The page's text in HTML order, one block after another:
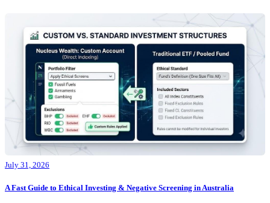
July 31, 2026
A Fast Guide to Ethical Investing & Negative Screening in Australia